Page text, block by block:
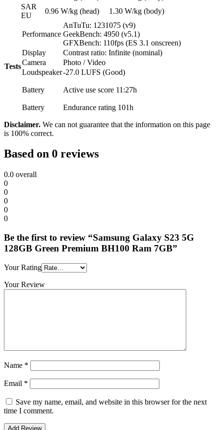
SAR
EU
0.96 W/kg (head) 1.30 W/kg (body)
Tests
Performance
AnTuTu: 1231075 (v9)
GeekBench: 4950 (v5.1)
GFXBench: 110fps (ES 3.1 onscreen)
Display
Contrast ratio: Infinite (nominal)
Camera
Photo / Video
Loudspeaker-27.0 LUFS (Good)
Battery Active use score 11:27h
Battery Endurance rating 101h
Disclaimer. We can not guarantee that the information on this page
is 100% correct.
Based on 0 reviews
0.0 overall
0
0
0
0
0
Be the first to review “Samsung Galaxy S23 5G
128GB Green Premium BH100 Ram 7GB”
Your Rating
Your Review
Name *
Email *
Save my name, email, and website in this browser for the next
time I comment.